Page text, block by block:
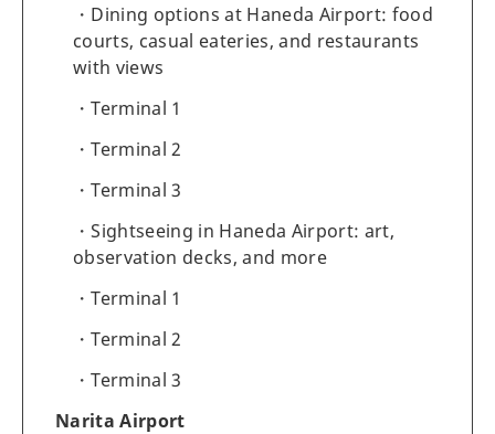
Dining options at Haneda Airport: food
courts, casual eateries, and restaurants
with views
Terminal 1
Terminal 2
Terminal 3
Sightseeing in Haneda Airport: art,
observation decks, and more
Terminal 1
Terminal 2
Terminal 3
Narita Airport